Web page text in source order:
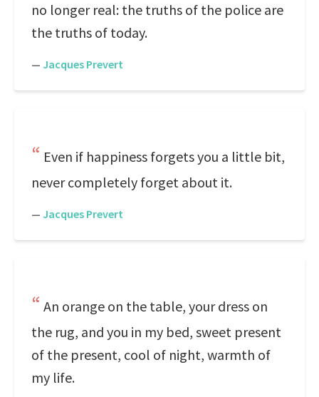
no longer real: the truths of the police are
the truths of today.
— Jacques Prevert
Even if happiness forgets you a little bit,
never completely forget about it.
— Jacques Prevert
An orange on the table, your dress on
the rug, and you in my bed, sweet present
of the present, cool of night, warmth of
my life.